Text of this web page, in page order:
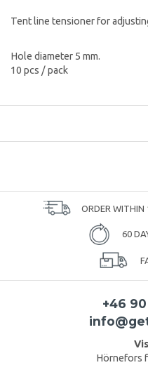
Tent line tensioner for
Hole diameter 5 mm.
10 pcs / pack
ORDER WITHIN
60
+46
Hörnefors